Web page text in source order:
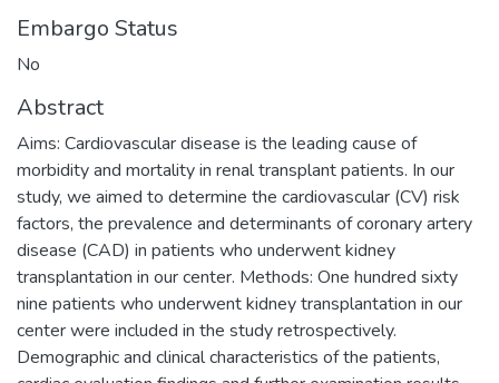
Embargo Status
No
Abstract
Aims: Cardiovascular disease is the leading cause of
morbidity and mortality in renal transplant patients. In our
study, we aimed to determine the cardiovascular (CV) risk
factors, the prevalence and determinants of coronary artery
disease (CAD) in patients who underwent kidney
transplantation in our center. Methods: One hundred sixty
nine patients who underwent kidney transplantation in our
center were included in the study retrospectively.
Demographic and clinical characteristics of the patients,